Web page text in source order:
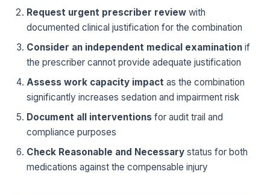
Request urgent prescriber review with
documented clinical justification for the combination
Consider an independent medical examination if
the prescriber cannot provide adequate justification
Assess work capacity impact as the combination
significantly increases sedation and impairment risk
Document all interventions for audit trail and
compliance purposes
Check Reasonable and Necessary status for both
medications against the compensable injury